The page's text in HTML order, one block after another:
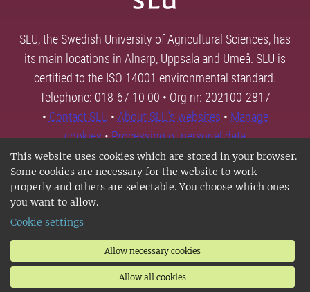
This website uses cookies which are stored in your browser.
Some cookies are necessary for the website to work
properly and others are selectable. You choose which ones
you want to allow.
Cookie settings
Allow necessary cookies
Allow all cookies
SLU, the Swedish University of Agricultural Sciences, has
its main locations in Alnarp, Uppsala and Umeå. SLU is
certified to the ISO 14001 environmental standard.
Telephone: 018-67 10 00 • Org nr: 202100-2817
• Contact SLU • About SLU's websites • Manage
cookies•Processing of personal data